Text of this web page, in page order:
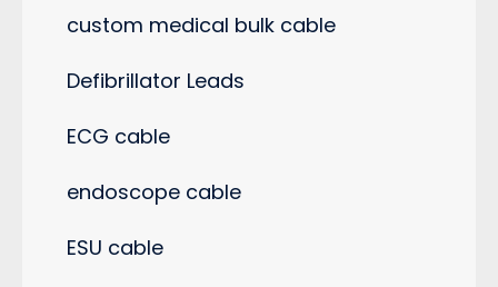
custom medical bulk cable
Defibrillator Leads
ECG cable
endoscope cable
ESU cable